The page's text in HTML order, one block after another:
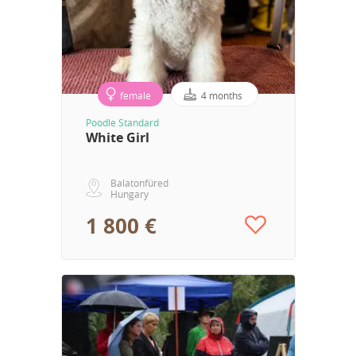
female 4 months
Poodle Standard
White Girl
Balatonfüred
Hungary
1 800 €